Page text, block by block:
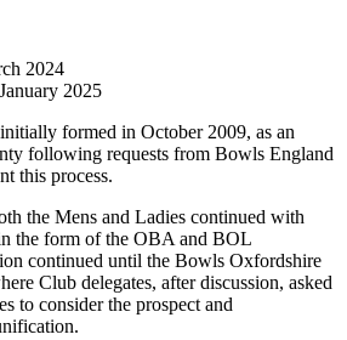
2024
2025
formed in October 2009, as an
following requests from Bowls England
this process.
the Mens and Ladies continued with
the form of the OBA and BOL
continued until the Bowls Oxfordshire
Club delegates, after discussion, asked
to consider the prospect and